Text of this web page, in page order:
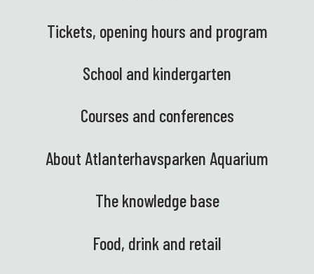
Tickets, opening hours and program
School and kindergarten
Courses and conferences
About Atlanterhavsparken Aquarium
The knowledge base
Food, drink and retail